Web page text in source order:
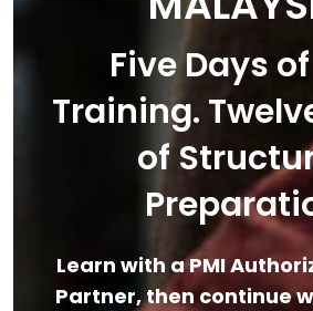
Five Days of
Training.
of
Learn with a PMI
Partner, then continue